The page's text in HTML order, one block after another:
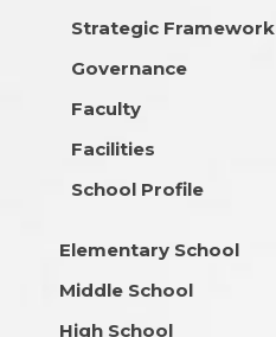
Strategic Framework
Governance
Faculty
Facilities
School Profile
Elementary School
Middle School
High School